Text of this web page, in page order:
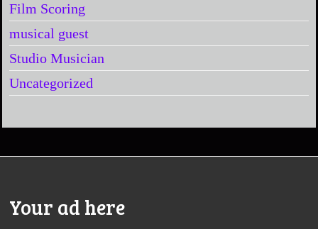
Film Scoring
musical guest
Studio Musician
Uncategorized
Your ad here